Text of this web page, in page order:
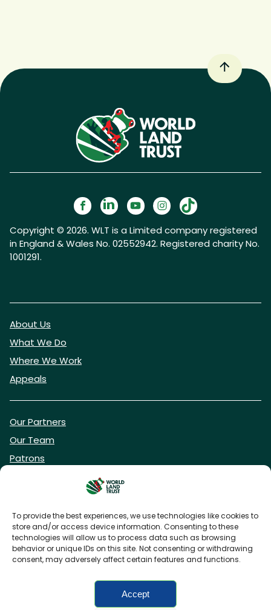
To provide the best experiences, we use technologies like cookies to
store and/or access device information. Consenting to these
technologies will allow us to process data such as browsing
behavior or unique IDs on this site. Not consenting or withdrawing
consent, may adversely affect certain features and functions.
Accept
Copyright © 2026. WLT is a Limited company registered
in England & Wales No. 02552942. Registered charity No.
1001291.
About Us
What We Do
Where We Work
Appeals
Our Partners
Our Team
Patrons
DONATE NOW